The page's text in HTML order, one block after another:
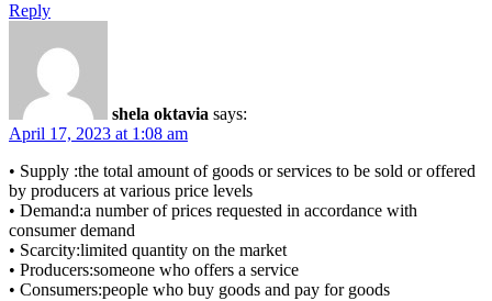
Reply
shela oktavia says:
April 17, 2023 at 1:08 am
• Supply :the total amount of goods or services to be sold or offered
by producers at various price levels
• Demand:a number of prices requested in accordance with
consumer demand
• Scarcity:limited quantity on the market
• Producers:someone who offers a service
• Consumers:people who buy goods and pay for goods